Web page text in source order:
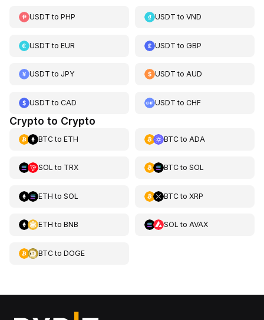
USDT to PHP USDT toVND
USDT to EUR USDT toGBP
USDT to JPY USDT toAUD
USDT to CAD USDT toCHF
Crypto to Crypto
BTCto ETH BTCto ADA
SOL to TRX BTCto SOL
ETH to SOL BTCto XRP
ETH to BNB SOL to AVAX
BTCto DOGE